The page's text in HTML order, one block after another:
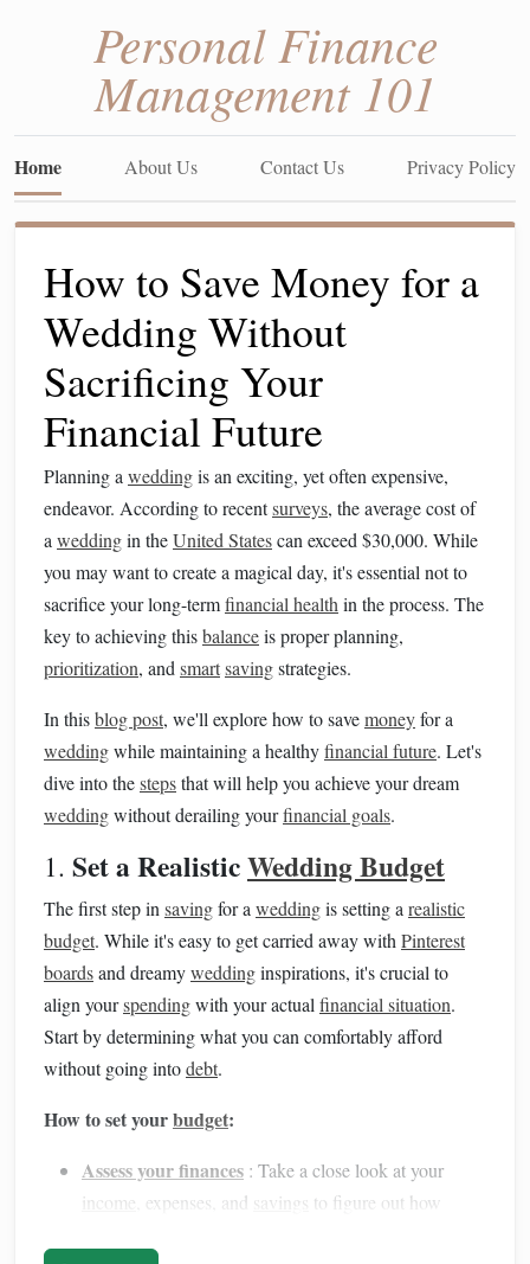
Personal Finance
Management 101
Home About Us Contact Us Privacy Policy
How to Save Money for a
Wedding Without
Sacrificing Your
Financial Future
Planning a weddingis an exciting, yet often expensive,
endeavor. According to recentsurveys, the average cost of
a weddingin theUnited Statescan exceed $30,000. While
you may want to create a magical day, it's essential not to
sacrifice your long-termfinancial health in the process. The
key to achieving thisbalanceis proper planning,
prioritization, and smartsavingstrategies.
In thisblog post, we'll explore how to savemoneyfor a
weddingwhile maintaining a healthyfinancial future. Let's
dive into thestepsthat will help you achieve your dream
weddingwithout derailing yourfinancial goals.
1. Set a RealisticWedding Budget
The first step in savingfor a weddingis setting a realistic
budget. While it's easy to get carried away with Pinterest
boardsand dreamyweddinginspirations, it's crucial to
align yourspendingwith your actual financial situation.
Start by determining what you can comfortably afford
without going intodebt.
How to set yourbudget:
Assess your finances : Take a close look at your
income , expenses, and savings to figure out how